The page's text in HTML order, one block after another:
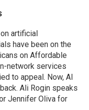
artificial
have been on the
on Affordable
network services
to appeal. Now, AI
Ali Rogin speaks
Jennifer Oliva for